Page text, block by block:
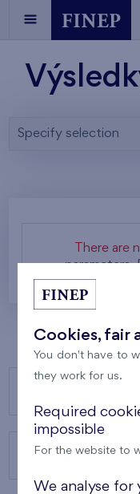
Specify selection
There are
parameters.
ABOUT US
Cookies, fair
You don't have to
they work for us.
Required
impossible
For the website to
We analyse for